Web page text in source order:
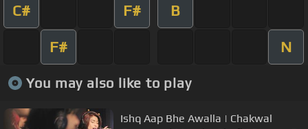
C# F# B
F# N
You may also like to play
Ishq Aap Bhe Awalla | Chakwal